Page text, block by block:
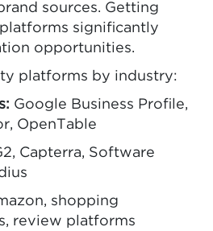
sources. Getting
significantly
opportunities.
platforms by industry:
Google Business Profile,
OpenTable
Capterra, Software
shopping
review platforms